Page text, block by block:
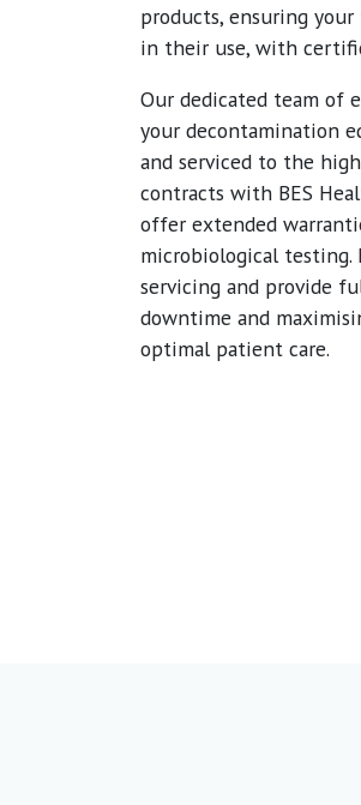
products, ensuring
in their use, with
Our dedicated team of
your decontamination
and serviced to the
contracts with BES
offer extended
microbiological testing.
servicing and provide
downtime and
optimal patient care.